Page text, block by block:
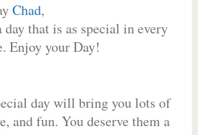
Chad,
that is as special in every
Enjoy your Day!
day will bring you lots of
and fun. You deserve them a